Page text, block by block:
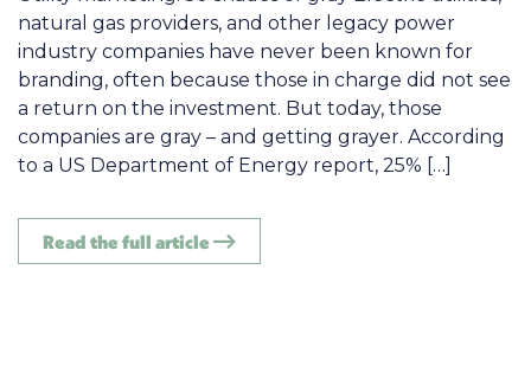
natural gas providers, and other legacy power
industry companies have never been known for
branding, often because those in charge did not see
a return on the investment. But today, those
companies are gray – and getting grayer. According
to a US Department of Energy report, 25% […]
Read the full article